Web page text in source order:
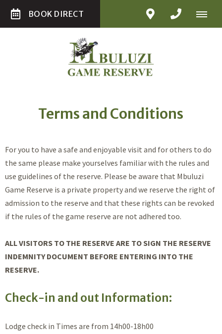
BOOK DIRECT
Terms and Conditions
For you to have a safe and enjoyable visit and for others to do
the same please make yourselves familiar with the rules and
use guidelines of the reserve. Please be aware that Mbuluzi
Game Reserve is a private property and we reserve the right of
admission to the reserve and that these rights can be revoked
if the rules of the game reserve are not adhered too.
ALL VISITORS TO THE RESERVE ARE TO SIGN THE RESERVE
INDEMNITY DOCUMENT BEFORE ENTERING INTO THE
RESERVE.
Check-in and out Information:
Lodge check in Times are from 14h00-18h00